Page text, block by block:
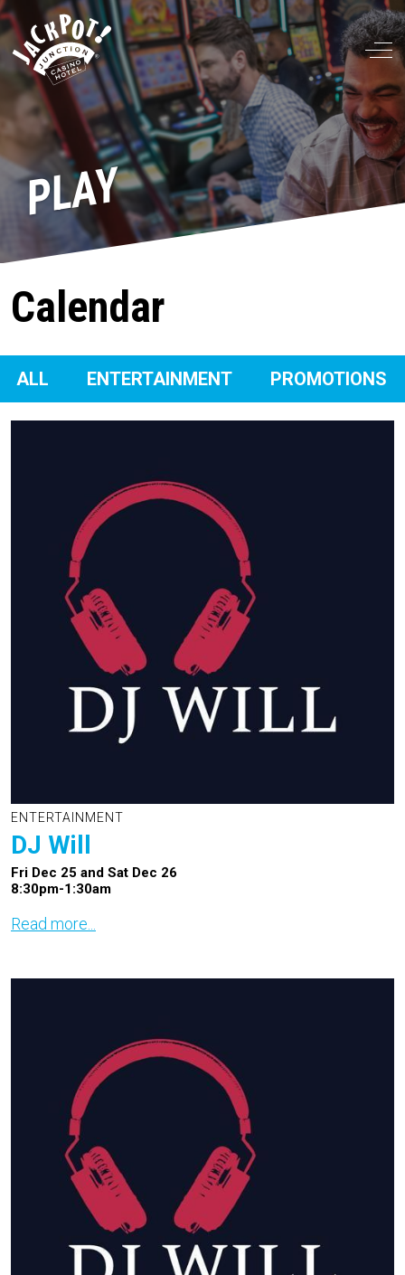
PLAY
Calendar
ALL ENTERTAINMENT PROMOTIONS
ENTERTAINMENT
DJ Will
Fri Dec 25 and Sat Dec 26
8:30pm-1:30am
Read more...